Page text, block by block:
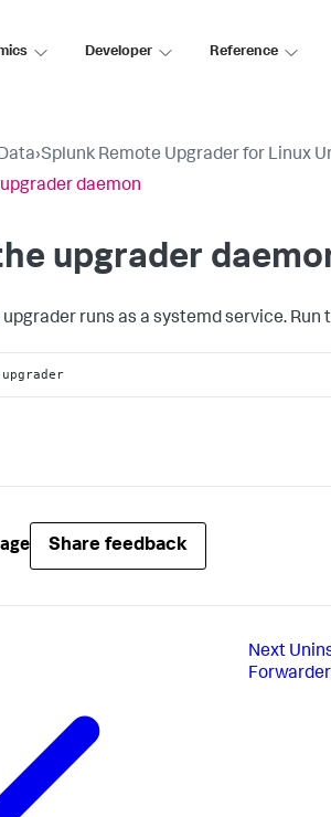
Developer Reference
›Splunk Remote Upgrader for Linux
daemon
upgrader
runs as a systemd service. Run
Share feedback
Next